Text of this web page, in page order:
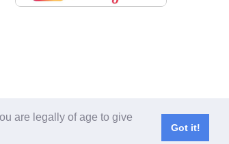
are legally of age to give
Got it!
written consent.